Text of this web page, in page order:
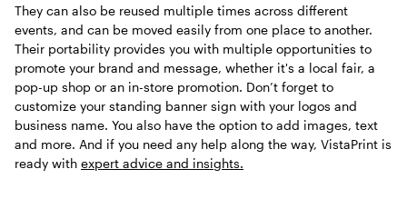
They can also be reused multiple times across different
events, and can be moved easily from one place to another.
Their portability provides you with multiple opportunities to
promote your brand and message, whether it's a local fair, a
pop-up shop or an in-store promotion. Don’t forget to
customize your standing banner sign with your logos and
business name. You also have the option to add images, text
and more. And if you need any help along the way, VistaPrint is
ready with expert advice and insights.